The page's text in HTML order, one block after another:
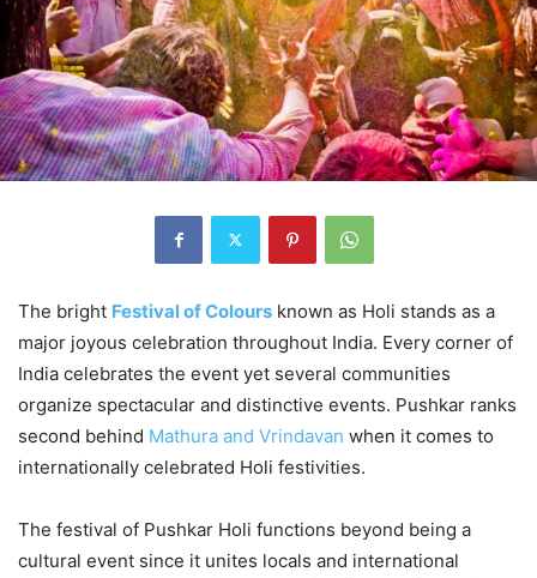
The bright Festival of Colours known as Holi stands as a
major joyous celebration throughout India. Every corner of
India celebrates the event yet several communities
organize spectacular and distinctive events. Pushkar ranks
second behind Mathura and Vrindavan when it comes to
internationally celebrated Holi festivities.
The festival of Pushkar Holi functions beyond being a
cultural event since it unites locals and international